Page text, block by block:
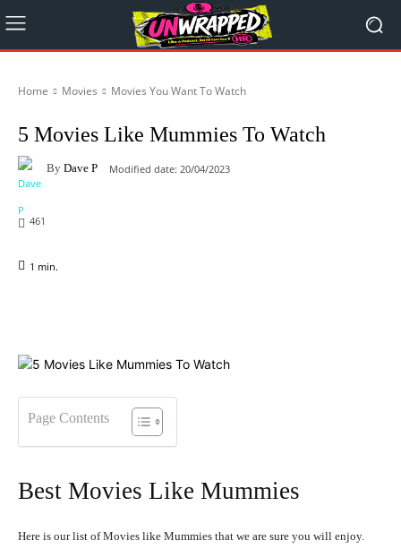
Home Movies Movies You Want To Watch
5 Movies Like Mummies To Watch
By Dave P Modified date: 20/04/2023
461
1 min.
Page Contents
Best Movies Like Mummies
Here is our list of Movies like Mummies that we are sure you will enjoy.